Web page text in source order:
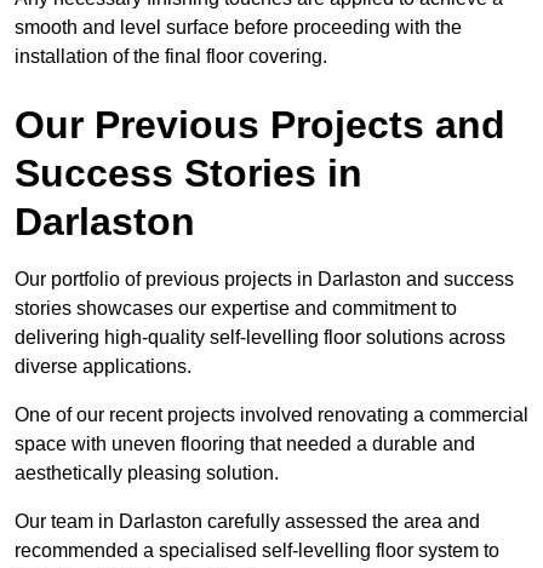
smooth and level surface before proceeding with the
installation of the final floor covering.
Our Previous Projects and
Success Stories in
Darlaston
Our portfolio of previous projects in Darlaston and success
stories showcases our expertise and commitment to
delivering high-quality self-levelling floor solutions across
diverse applications.
One of our recent projects involved renovating a commercial
space with uneven flooring that needed a durable and
aesthetically pleasing solution.
Our team in Darlaston carefully assessed the area and
recommended a specialised self-levelling floor system to